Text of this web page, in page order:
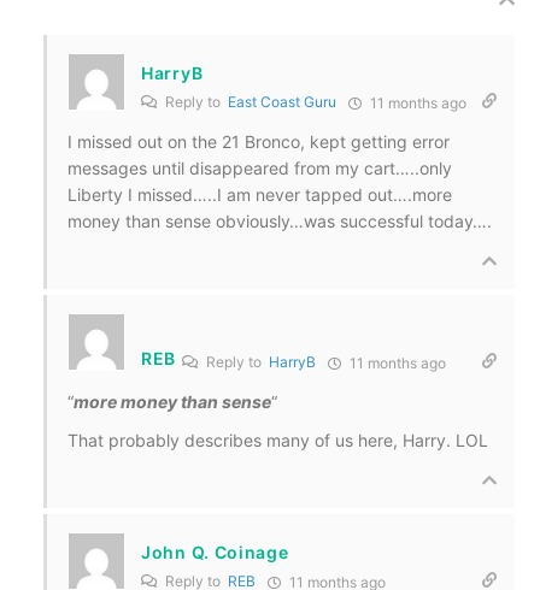
HarryB
Reply to East Coast Guru 11 months ago
I missed out on the 21 Bronco, kept getting error
messages until disappeared from my cart…..only
Liberty I missed…..I am never tapped out….more
money than sense obviously…was successful today….
REB Reply to HarryB 11 months ago
“more money than sense“
That probably describes many of us here, Harry. LOL
John Q. Coinage
Reply to REB 11 months ago